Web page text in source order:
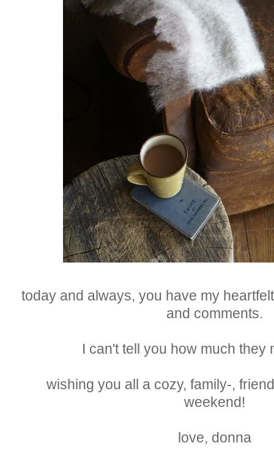
today and always, you have my
and comments.
I can't tell you how much they
wishing you all a cozy, family-,
weekend!
love, donna